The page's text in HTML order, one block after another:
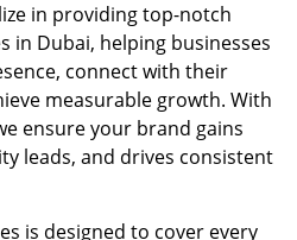
in providing top-notch
in Dubai, helping businesses
connect with their
measurable growth. With
ensure your brand gains
leads, and drives consistent
is designed to cover every